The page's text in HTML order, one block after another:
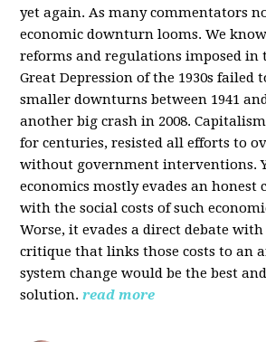
yet again. As many commentators
economic downturn looms. We
reforms and regulations imposed in
Great Depression of the 1930s failed
smaller downturns between 1941
another big crash in 2008.
for centuries, resisted all efforts to
without government interventions.
economics mostly evades an honest
with the social costs of such
Worse, it evades a direct debate
critique that links those costs to an
system change would be the best
solution. read more